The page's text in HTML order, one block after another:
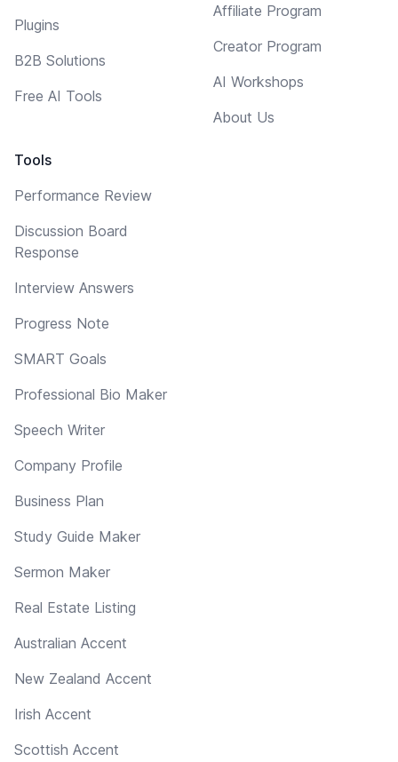
Plugins
B2B Solutions
Free AI Tools
Tools
Performance Review
Discussion Board
Response
Interview Answers
Progress Note
SMART Goals
Professional Bio Maker
Speech Writer
Company Profile
Business Plan
Study Guide Maker
Sermon Maker
Real Estate Listing
Australian Accent
New Zealand Accent
Irish Accent
Scottish Accent
Affiliate Program
Creator Program
AI Workshops
About Us